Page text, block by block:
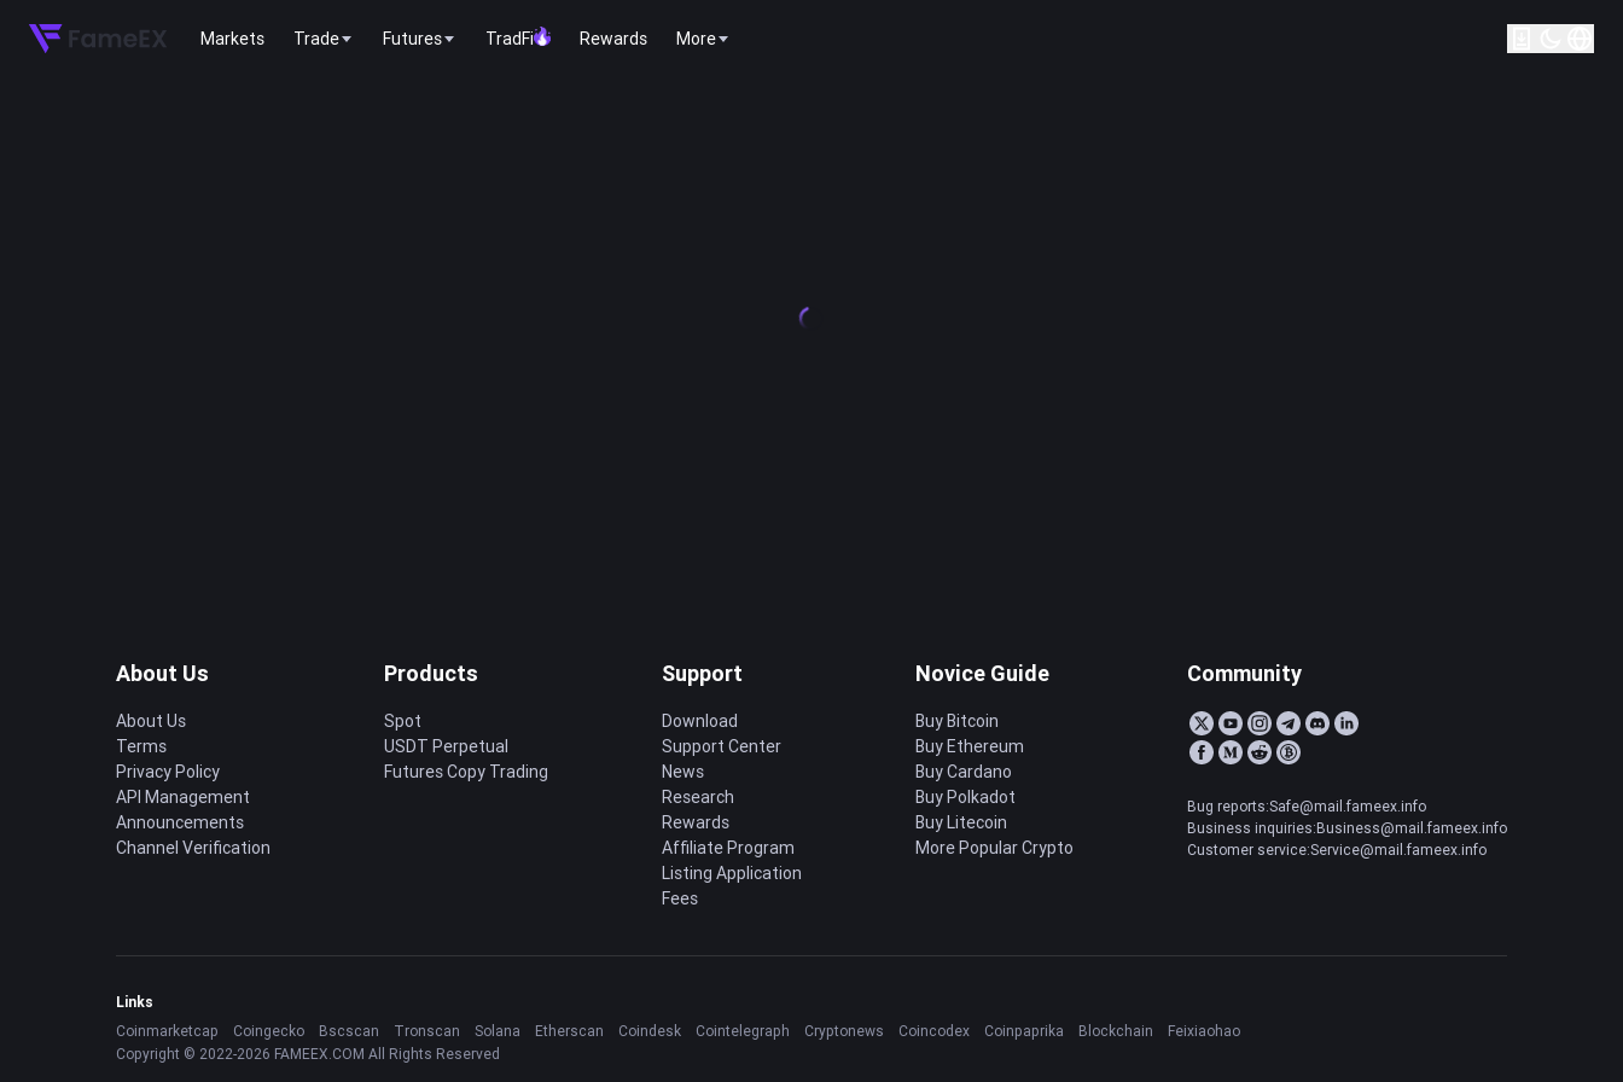
Markets Trade Futures TradFi Rewards More
About Us
About Us
Terms
Privacy Policy
API Management
Announcements
Channel Verification
Products
Spot
USDT Perpetual
Futures Copy Trading
Support
Download
Support Center
News
Research
Rewards
Affiliate Program
Listing Application
Fees
Novice Guide
Buy Bitcoin
Buy Ethereum
Buy Cardano
Buy Polkadot
Buy Litecoin
More Popular Crypto
Community
Bug reports:Safe@mail.fameex.info
Business inquiries:Business@mail.fameex.info
Customer service:Service@mail.fameex.info
Links
Coinmarketcap
Coingecko Bscscan Tronscan Solana Etherscan Coindesk Cointelegraph Cryptonews Coincodex Coinpaprika Blockchain
Feixiaohao
Copyright © 2022-2026 FAMEEX.COM All Rights Reserved